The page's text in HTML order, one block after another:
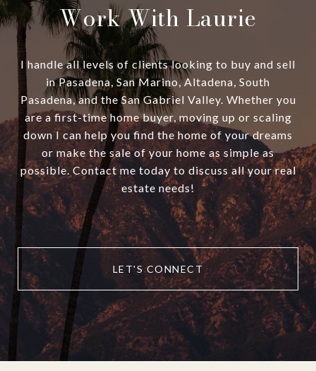
Work With Laurie
I handle all levels of clients looking to buy and sell
in Pasadena, San Marino, Altadena, South
Pasadena, and the San Gabriel Valley. Whether you
are a first-time home buyer, moving up or scaling
down I can help you find the home of your dreams
or make the sale of your home as simple as
possible. Contact me today to discuss all your real
estate needs!
LET'S CONNECT